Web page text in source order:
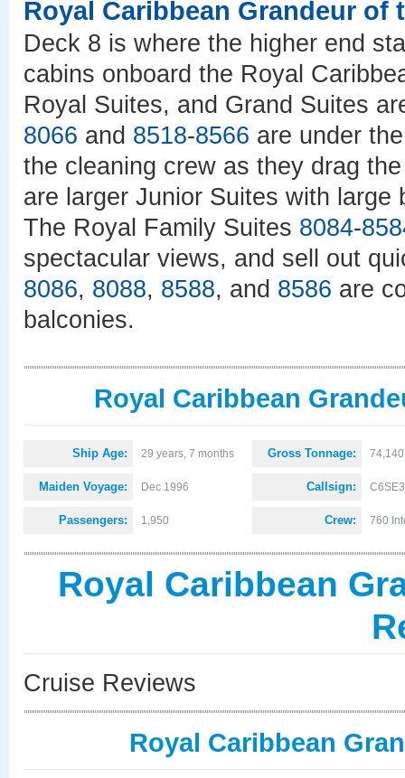
Royal Caribbean Grandeur of
Deck 8 is where the higher end
cabins onboard the Royal
Royal Suites, and Grand Suites
8066 and 8518-8566 are under
the cleaning crew as they drag
are larger Junior Suites with
The Royal Family Suites 8084-
spectacular views, and sell out
8086, 8088, 8588, and 8586 are
balconies.
Royal Caribbean
Ship Age: 29 years, 7 months
Maiden Voyage: Dec 1996
Passengers: 1,950
Gross Tonnage: 74,140
Callsign: C6SE3
Crew: 760
Royal Caribbean
Cruise Reviews
Royal Caribbean